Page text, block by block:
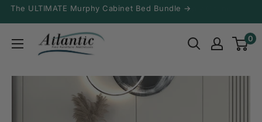
Skip
to
content
The ULTIMATE Murphy Cabinet Bed Bundle →
Atlantic
Fine
0